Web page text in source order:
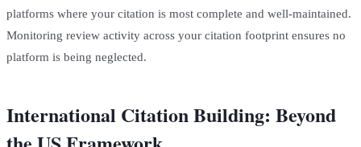
platforms where your citation is most complete and well-maintained.
Monitoring review activity across your citation footprint ensures no
platform is being neglected.
International Citation Building: Beyond